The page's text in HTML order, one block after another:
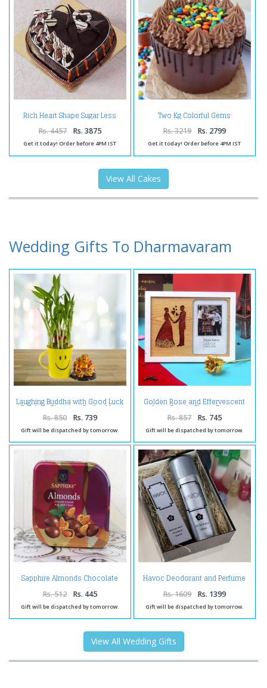
Rich Heart Shape Sugar Less
Chocolate Cake
Rs. 4457 Rs. 3875
Get it today! Order before 4PM IST
Two Kg Colorful Gems
Chocolate Cakes
Rs. 3219 Rs. 2799
Get it today! Order before 4PM IST
View All Cakes
Wedding Gifts To Dharmavaram
Laughing Buddha with Good Luck
Bamboo Plant in a Smiley Mug
Rs. 850 Rs. 739
Gift will be dispatched by tomorrow.
Golden Rose and Effervescent
Love Couple Photo Frame
Rs. 857 Rs. 745
Gift will be dispatched by tomorrow.
Sapphire Almonds Chocolate
Rs. 512 Rs. 445
Gift will be dispatched by tomorrow.
Havoc Deodorant and Perfume
Rs. 1609 Rs. 1399
Gift will be dispatched by tomorrow.
View All Wedding Gifts